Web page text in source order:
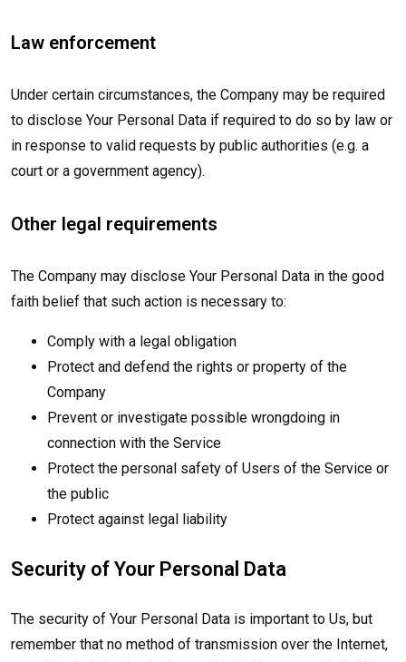
Law enforcement
Under certain circumstances, the Company may be required
to disclose Your Personal Data if required to do so by law or
in response to valid requests by public authorities (e.g. a
court or a government agency).
Other legal requirements
The Company may disclose Your Personal Data in the good
faith belief that such action is necessary to:
Comply with a legal obligation
Protect and defend the rights or property of the
Company
Prevent or investigate possible wrongdoing in
connection with the Service
Protect the personal safety of Users of the Service or
the public
Protect against legal liability
Security of Your Personal Data
The security of Your Personal Data is important to Us, but
remember that no method of transmission over the Internet,